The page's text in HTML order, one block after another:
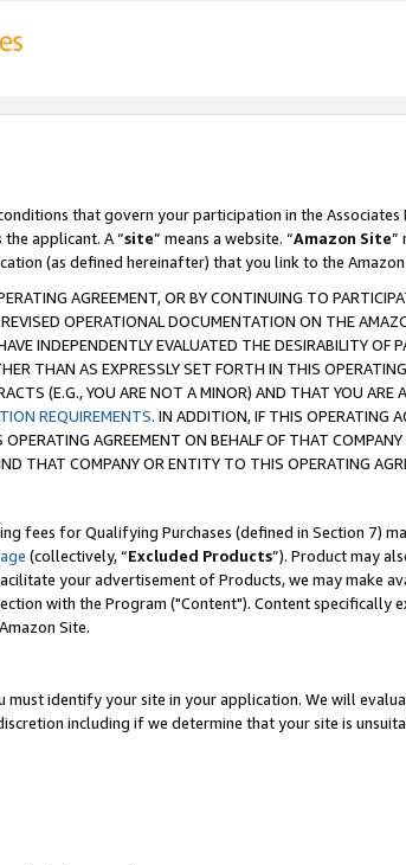
that govern your participation in the Associates
the applicant. A “site” means a website. “Amazon Site”
(as defined hereinafter) that you link to the Amazon
AGREEMENT, OR BY CONTINUING TO
OPERATIONAL DOCUMENTATION ON THE
INDEPENDENTLY EVALUATED THE DESIRABILITY OF
THAN AS EXPRESSLY SET FORTH IN THIS
(E.G., YOU ARE NOT A MINOR) AND THAT YOU ARE
REQUIREMENTS. IN ADDITION, IF THIS OPERATING
AGREEMENT ON BEHALF OF THAT
THAT COMPANY OR ENTITY TO THIS OPERATING
fees for Qualifying Purchases (defined in Section 7)
(collectively, “Excluded Products”). Product may
your advertisement of Products, we may make
with the Program ("Content"). Content specifically
Site.
must identify your site in your application. We will
including if we determine that your site is